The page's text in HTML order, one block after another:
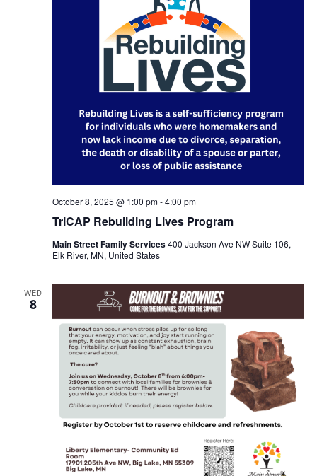
TriCAP Rebuilding Lives Program
October 8, 2025 @ 1:00 pm-4:00 pm
Main Street Family Services400 Jackson Ave NW Suite 106,
Elk River, MN, United States
WED
8